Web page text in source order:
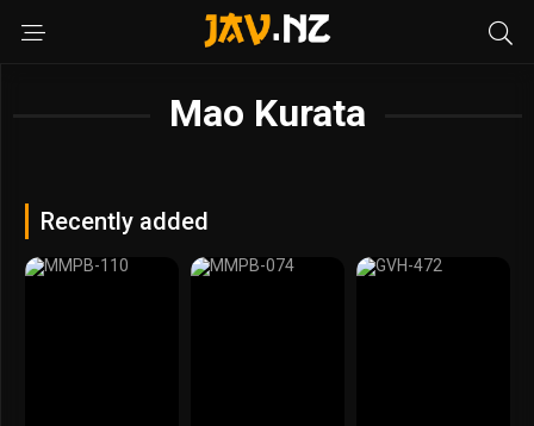
Mao Kurata
Recently added